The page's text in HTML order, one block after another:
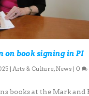
on book signing in PI
| Arts & Culture, News| 0
books at the Mark and